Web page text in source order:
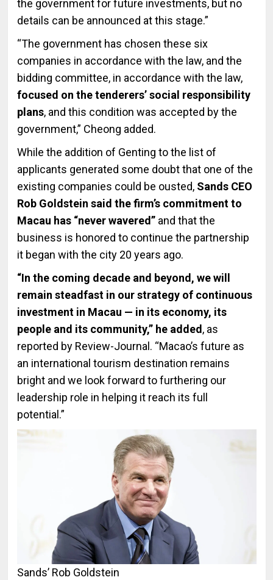
the government for future investments, but no
details can be announced at this stage.”
“The government has chosen these six
companies in accordance with the law, and the
bidding committee, in accordance with the law,
focused on the tenderers’ social responsibility
plans, and this condition was accepted by the
government,” Cheong added.
While the addition of Genting to the list of
applicants generated some doubt that one of the
existing companies could be ousted,Sands CEO
Rob Goldstein said the firm’s commitment to
Macau has “never wavered”and that the
business is honored to continue the partnership
it began with the city 20 years ago.
“In the coming decade and beyond, we will
remain steadfast in our strategy of continuous
investment in Macau — in its economy, its
people and its community,” he added, as
reported by Review-Journal. “Macao’s future as
an international tourism destination remains
bright and we look forward to furthering our
leadership role in helping it reach its full
potential.”
Sands’ Rob Goldstein